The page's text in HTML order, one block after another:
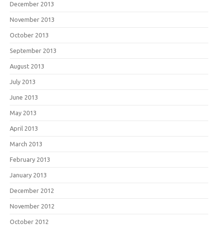
December 2013
November 2013
October 2013
September 2013
August 2013
July 2013
June 2013
May 2013
April 2013
March 2013
February 2013
January 2013
December 2012
November 2012
October 2012